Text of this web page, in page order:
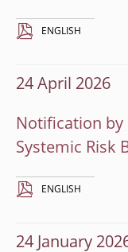
ENGLISH
24 April 2026
Notification by
Systemic Risk
ENGLISH
24 January